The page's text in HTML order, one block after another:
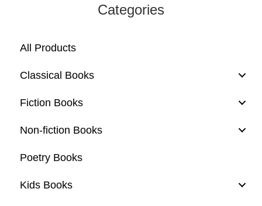
Categories
All Products
Classical Books
Fiction Books
Non-fiction Books
Poetry Books
Kids Books